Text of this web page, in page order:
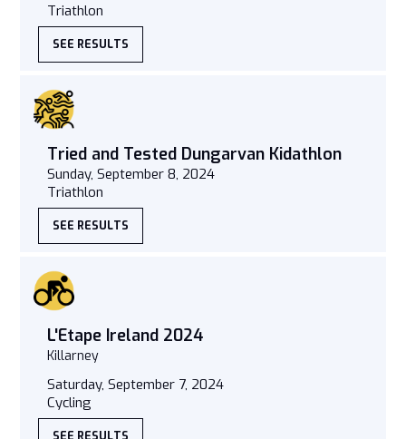
Triathlon
SEE RESULTS
Tried and Tested Dungarvan Kidathlon
Sunday, September 8, 2024
Triathlon
SEE RESULTS
L'Etape Ireland 2024
Killarney
Saturday, September 7, 2024
Cycling